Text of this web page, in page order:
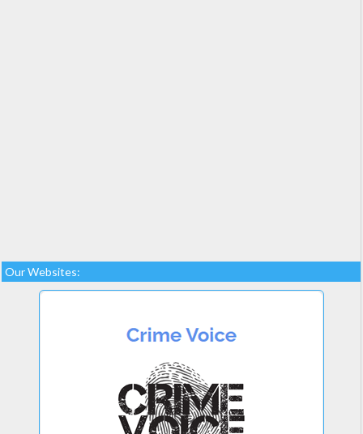
Our Websites: